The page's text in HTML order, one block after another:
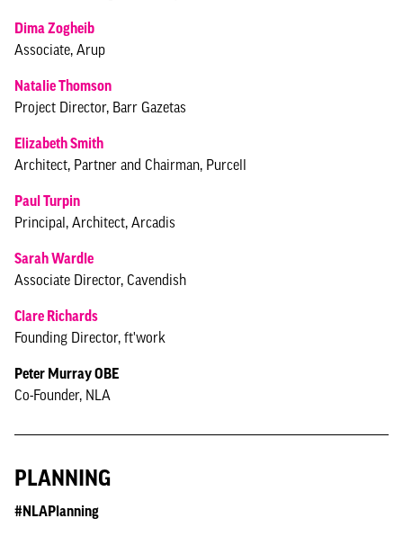
Dima Zogheib
Associate, Arup
Natalie Thomson
Project Director, Barr Gazetas
Elizabeth Smith
Architect, Partner and Chairman, Purcell
Paul Turpin
Principal, Architect, Arcadis
Sarah Wardle
Associate Director, Cavendish
Clare Richards
Founding Director, ft'work
Peter Murray OBE
Co-Founder, NLA
PLANNING
#NLAPlanning